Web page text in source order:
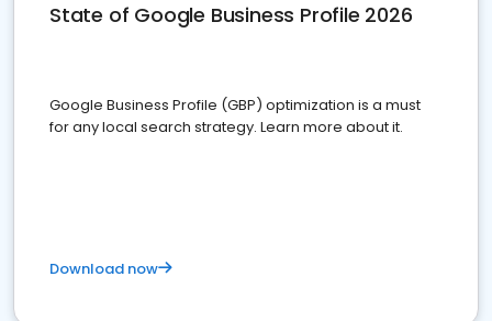
State of Google Business Profile 2026
Google Business Profile (GBP) optimization is a must
for any local search strategy. Learn more about it.
Download now